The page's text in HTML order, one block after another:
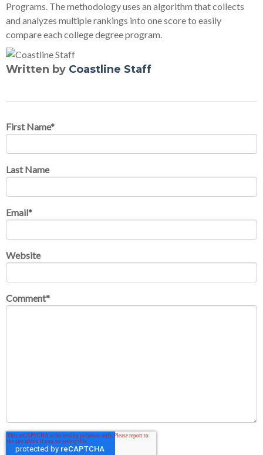
Programs. The methodology uses an algorithm that collects
and analyzes multiple rankings into one score to easily
compare each college degree program.
Written by Coastline Staff
First Name*
Last Name
Email*
Website
Comment*